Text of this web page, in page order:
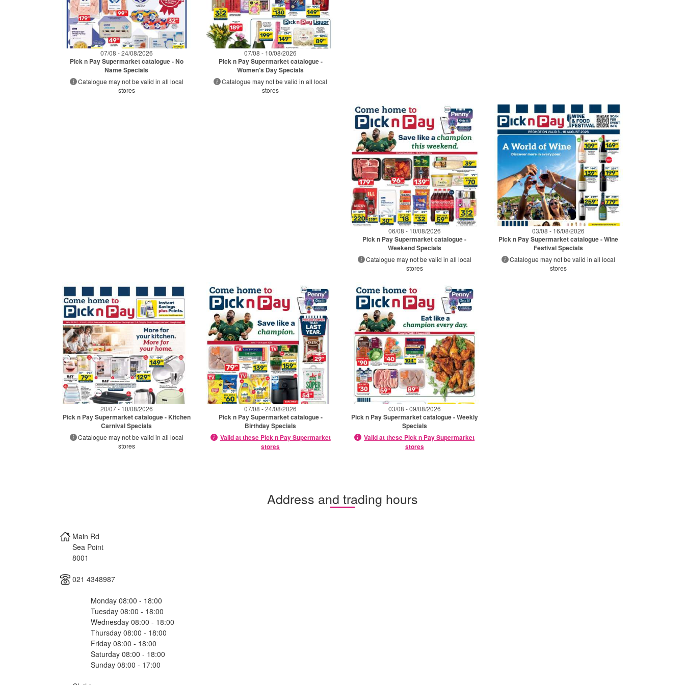
07/08 - 24/08/2026
Pick n Pay Supermarket catalogue - No
Name Specials
Catalogue may not be valid in all local
stores
07/08 - 10/08/2026
Pick n Pay Supermarket catalogue -
Women's Day Specials
Catalogue may not be valid in all local
stores
06/08 - 10/08/2026
Pick n Pay Supermarket catalogue -
Weekend Specials
Catalogue may not be valid in all local
stores
03/08 - 16/08/2026
Pick n Pay Supermarket catalogue - Wine
Festival Specials
Catalogue may not be valid in all local
stores
20/07 - 10/08/2026
Pick n Pay Supermarket catalogue - Kitchen
Carnival Specials
Catalogue may not be valid in all local
stores
07/08 - 24/08/2026
Pick n Pay Supermarket catalogue -
Birthday Specials
Valid at these Pick n Pay Supermarket
stores
03/08 - 09/08/2026
Pick n Pay Supermarket catalogue - Weekly
Specials
Valid at these Pick n Pay Supermarket
stores
Address and trading hours
Main Rd
Sea Point
8001
021 4348987
Monday 08:00 - 18:00
Tuesday 08:00 - 18:00
Wednesday 08:00 - 18:00
Thursday 08:00 - 18:00
Friday 08:00 - 18:00
Saturday 08:00 - 18:00
Sunday 08:00 - 17:00